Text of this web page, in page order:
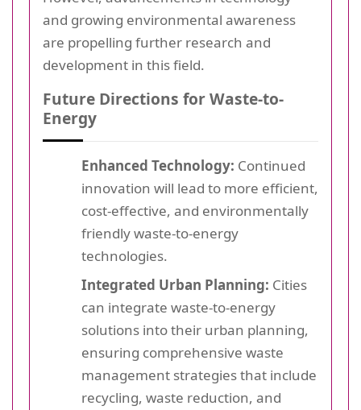
and growing environmental awareness
are propelling further research and
development in this field.
Future Directions for Waste-to-
Energy
Enhanced Technology: Continued
innovation will lead to more efficient,
cost-effective, and environmentally
friendly waste-to-energy
technologies.
Integrated Urban Planning: Cities
can integrate waste-to-energy
solutions into their urban planning,
ensuring comprehensive waste
management strategies that include
recycling, waste reduction, and